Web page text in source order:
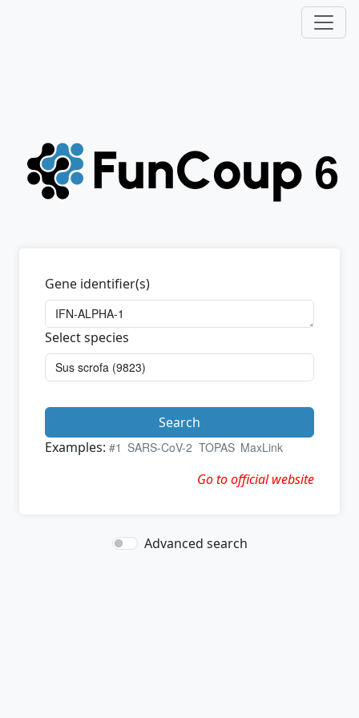
Gene identifier(s)
Select species
Search
Examples: #1 SARS-CoV-2 TOPAS MaxLink
Go to official website
Advanced search